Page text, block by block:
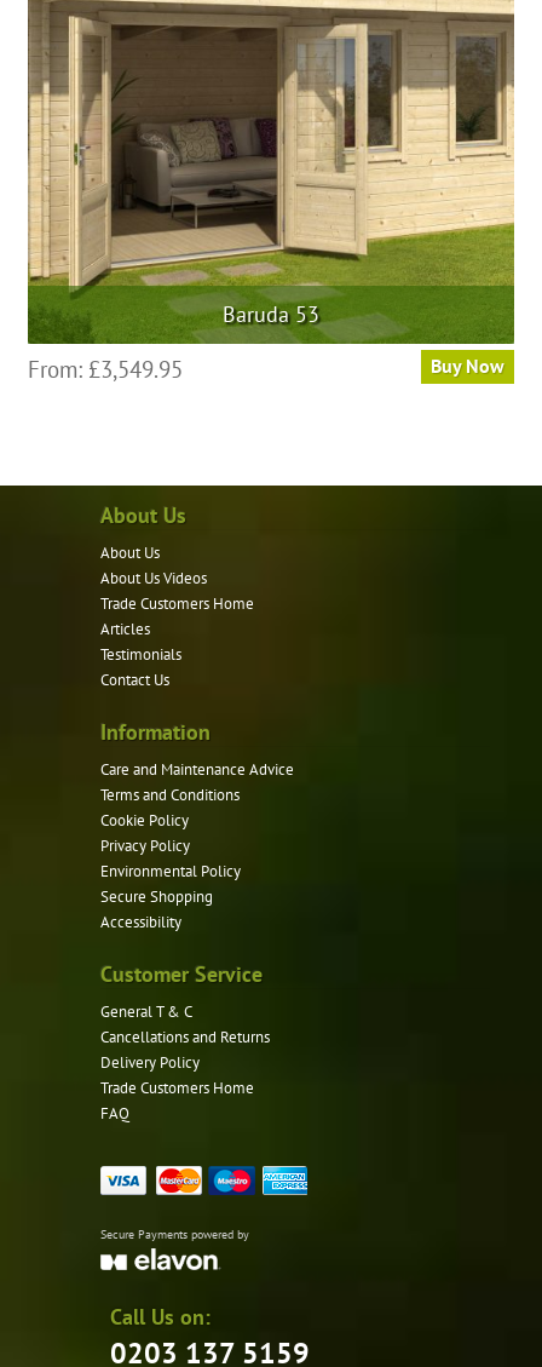
Baruda 53
From: £3,549.95 Buy Now
About Us
About Us
About Us Videos
Trade Customers Home
Articles
Testimonials
Contact Us
Information
Care and Maintenance Advice
Terms and Conditions
Cookie Policy
Privacy Policy
Environmental Policy
Secure Shopping
Accessibility
Customer Service
General T & C
Cancellations and Returns
Delivery Policy
Trade Customers Home
FAQ
Secure Payments powered by
Call Us on:
0203 137 5159